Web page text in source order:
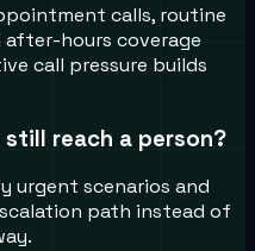
calls, routine
after-hours coverage
call pressure builds
reach a person?
urgent scenarios and
path instead of